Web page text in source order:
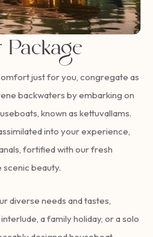
just for you, congregate as
backwaters by embarking on
known as kettuvallams.
into your experience,
fortified with our fresh
scenic beauty.
diverse needs and tastes,
a family holiday, or a solo